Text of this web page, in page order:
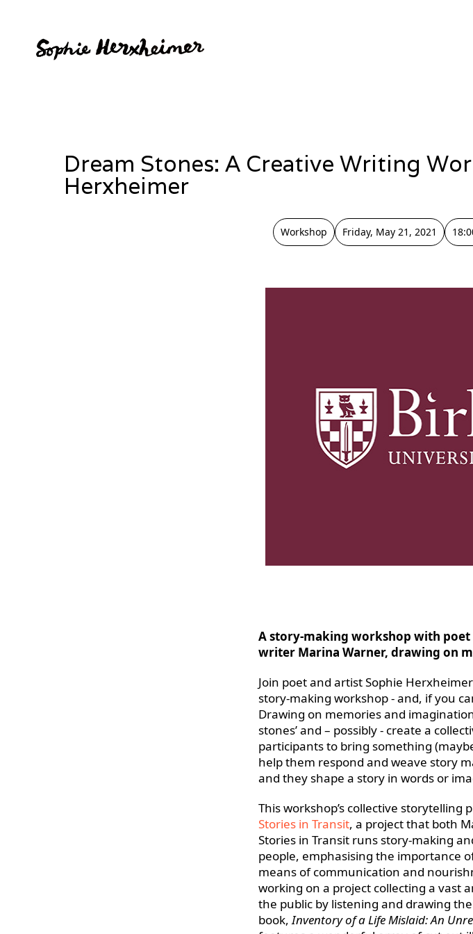
Dream Stones: A Creative Writing
Herxheimer
Workshop Friday, May 21, 2021
A story-making workshop with
writer Marina Warner, drawing on
Join poet and artist Sophie
story-making workshop - and, if you
Drawing on memories and
stones’ and – possibly - create a
participants to bring something
help them respond and weave story
and they shape a story in words or
This workshop’s collective storytelling
Stories in Transit, a project that both
Stories in Transit runs story-making
people, emphasising the importance
means of communication and
working on a project collecting a vast
the public by listening and drawing
book,Inventory of a Life Mislaid: An